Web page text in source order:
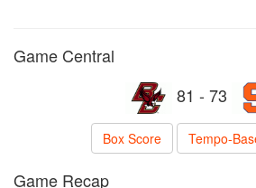
Game Central
81 - 73
Box Score Tempo-
Game Recap